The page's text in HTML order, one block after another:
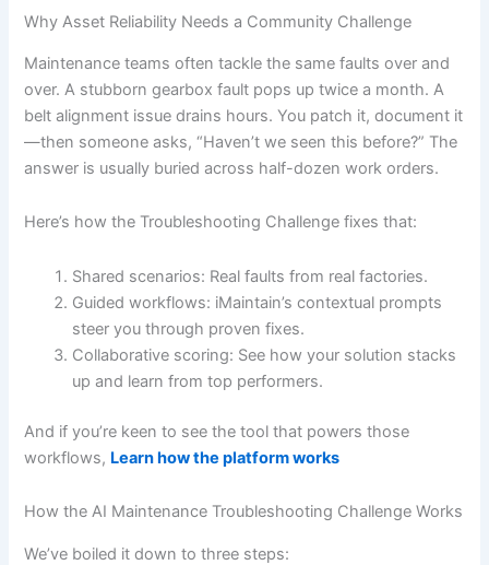
Why Asset Reliability Needs a Community Challenge
Maintenance teams often tackle the same faults over and
over. A stubborn gearbox fault pops up twice a month. A
belt alignment issue drains hours. You patch it, document it
—then someone asks, “Haven’t we seen this before?” The
answer is usually buried across half-dozen work orders.
Here’s how the Troubleshooting Challenge fixes that:
Shared scenarios: Real faults from real factories.
Guided workflows: iMaintain’s contextual prompts
steer you through proven fixes.
Collaborative scoring: See how your solution stacks
up and learn from top performers.
And if you’re keen to see the tool that powers those
workflows, Learn how the platform works
How the AI Maintenance Troubleshooting Challenge Works
We’ve boiled it down to three steps: